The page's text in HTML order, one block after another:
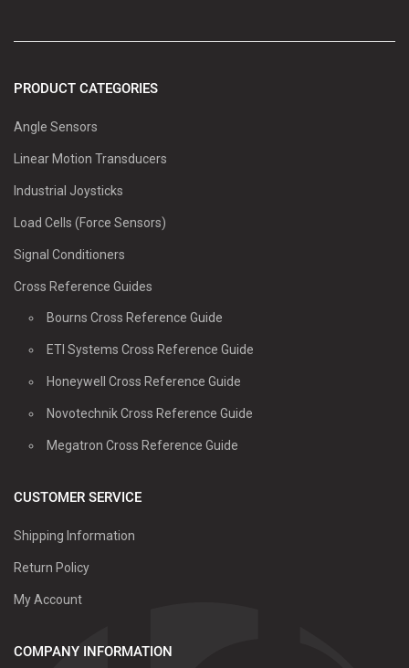
PRODUCT CATEGORIES
Angle Sensors
Linear Motion Transducers
Industrial Joysticks
Load Cells (Force Sensors)
Signal Conditioners
Cross Reference Guides
Bourns Cross Reference Guide
ETI Systems Cross Reference Guide
Honeywell Cross Reference Guide
Novotechnik Cross Reference Guide
Megatron Cross Reference Guide
CUSTOMER SERVICE
Shipping Information
Return Policy
My Account
COMPANY INFORMATION